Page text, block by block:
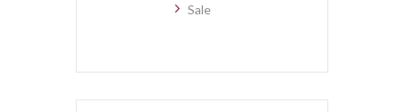
Sale